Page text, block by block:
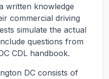
written knowledge
commercial driving
simulate the actual
questions from
CDL handbook.
DC consists of